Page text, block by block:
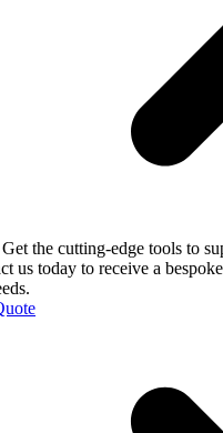
Get the cutting-edge tools to
us today to receive a